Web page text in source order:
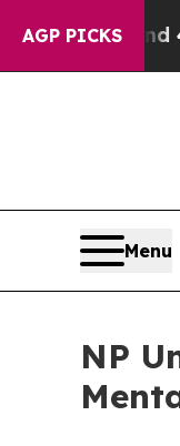
AGP PICKS
40%. Well,
Menu
NP